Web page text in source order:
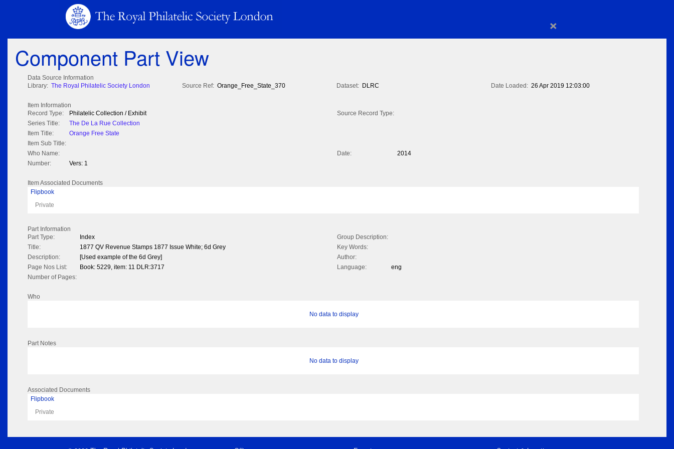
×
Component Part View
Data Source Information
Library: The Royal Philatelic Society London Source Ref: Orange_Free_State_370 Dataset: DLRC Date Loaded: 26 Apr 2019 12:03:00
Item Information
Record Type:
Philatelic Collection / Exhibit
Source Record Type:
Series Title:
The De La Rue Collection
Item Title:
Orange Free State
Item Sub Title:
Who Name:
Date:
2014
Number:
Vers: 1
Item Associated Documents
Flipbook
Private
Part Information
Part Type:
Index
Group Description:
Title:
1877 QV Revenue Stamps 1877 Issue White; 6d Grey
Key Words:
Description:
[Used example of the 6d Grey]
Author:
Page Nos List:
Book: 5229, item: 11 DLR:3717 Language:
eng
Number of Pages:
Who
No data to display
Part Notes
No data to display
Associated Documents
Flipbook
Private